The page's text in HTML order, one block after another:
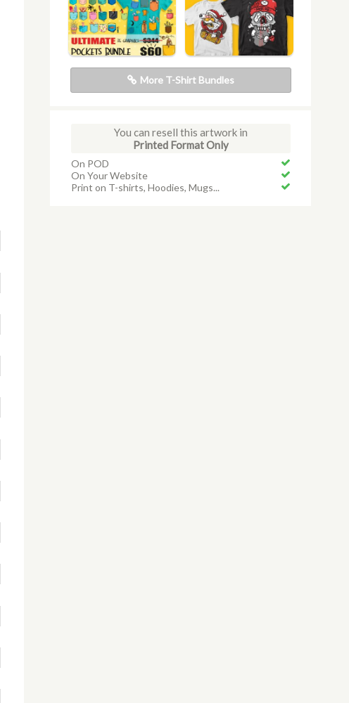
More T-Shirt Bundles
You can resell this artwork in
Printed Format Only
On POD
On Your Website
Print on T-shirts, Hoodies, Mugs...